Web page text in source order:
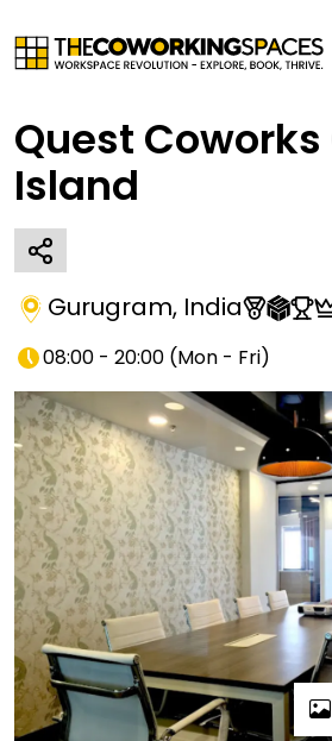
Quest
Island
Gurugram, India
08:00 - 20:00 (Mon - Fri)